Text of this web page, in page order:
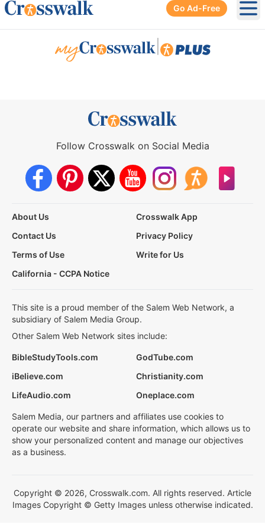
Go Ad-Free
Follow Crosswalk on Social Media
About Us
Crosswalk App
Contact Us
Privacy Policy
Terms of Use
Write for Us
California - CCPA Notice
This site is a proud member of the Salem Web Network, a
subsidiary of Salem Media Group.
Other Salem Web Network sites include:
BibleStudyTools.com
GodTube.com
iBelieve.com
Christianity.com
LifeAudio.com
Oneplace.com
Salem Media, our partners and affiliates use cookies to
operate our website and share information, which allows us to
show your personalized content and manage our objectives
as a business.
Copyright © 2026, Crosswalk.com. All rights reserved. Article
Images Copyright © Getty Images unless otherwise indicated.